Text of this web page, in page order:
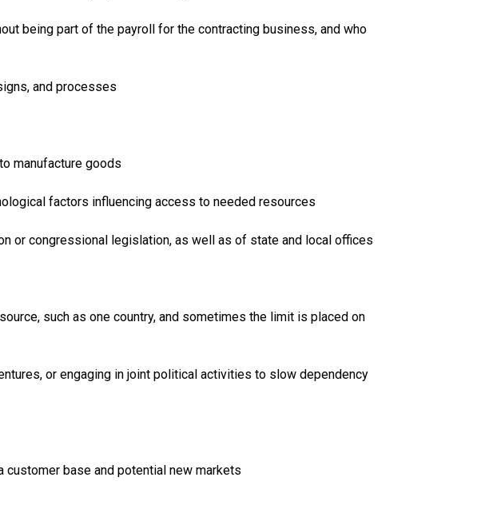
being part of the payroll for the contracting business, and who
and processes
manufacture goods
factors influencing access to needed resources
or congressional legislation, as well as of state and local offices
such as one country, and sometimes the limit is placed on
or engaging in joint political activities to slow dependency
base and potential new markets